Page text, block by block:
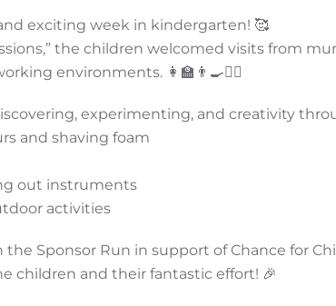
exciting week in kindergarten! 🥰
the children welcomed visits from
environments. 👩‍🏫👨‍🍳👩‍⚕️
experimenting, and creativity
and shaving foam
out instruments
activities
Sponsor Run in support of Chance for
children and their fantastic effort! 🎉